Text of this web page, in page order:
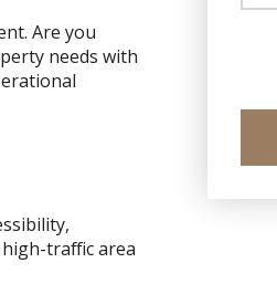
Are you
needs with
traffic area